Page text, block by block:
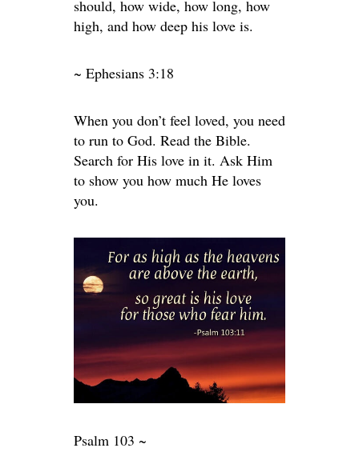
should, how wide, how long, how
high, and how deep his love is.
~ Ephesians 3:18
When you don’t feel loved, you need
to run to God. Read the Bible.
Search for His love in it. Ask Him
to show you how much He loves
you.
Psalm 103 ~